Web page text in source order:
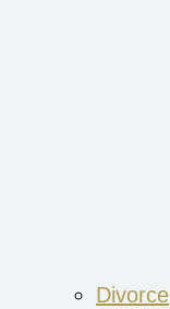
Divorce